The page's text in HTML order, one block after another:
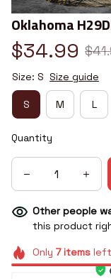
Oklahoma
$34.99
Size: S Size guide
S M L
Quantity
Other people
this product
Only 7itemsleft